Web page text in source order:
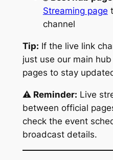
Streaming page
channel
Tip: If the live link
just use our main
pages to stay
⚠️ Reminder: Live
between official
check the event
broadcast details.